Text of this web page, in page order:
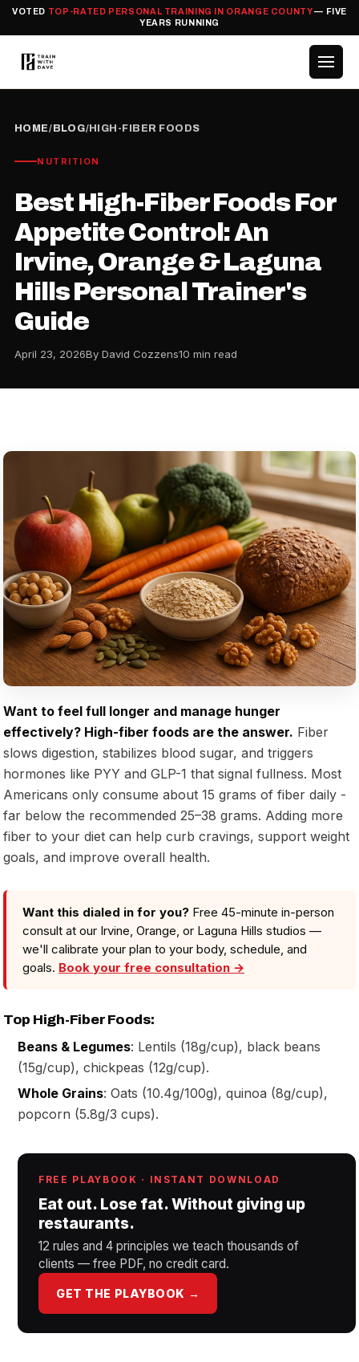
VOTED TOP-RATED PERSONAL TRAINING IN ORANGE COUNTY— FIVE
YEARS RUNNING
HOME/ BLOG/ HIGH-FIBER FOODS
NUTRITION
Best High-Fiber Foods For
Appetite Control: An
Irvine, Orange & Laguna
Hills Personal Trainer's
Guide
April 23, 2026By David Cozzens10 min read
Want to feel full longer and manage hunger
effectively? High-fiber foods are the answer. Fiber
slows digestion, stabilizes blood sugar, and triggers
hormones like PYY and GLP-1 that signal fullness. Most
Americans only consume about 15 grams of fiber daily -
far below the recommended 25–38 grams. Adding more
fiber to your diet can help curb cravings, support weight
goals, and improve overall health.
Want this dialed in for you? Free 45-minute in-person
consult at our Irvine, Orange, or Laguna Hills studios —
we'll calibrate your plan to your body, schedule, and
goals. Book your free consultation →
Top High-Fiber Foods:
Beans & Legumes: Lentils (18g/cup), black beans
(15g/cup), chickpeas (12g/cup).
Whole Grains: Oats (10.4g/100g), quinoa (8g/cup),
popcorn (5.8g/3 cups).
FREE PLAYBOOK · INSTANT DOWNLOAD
Eat out. Lose fat. Without giving up
restaurants.
12 rules and 4 principles we teach thousands of
clients — free PDF, no credit card.
GET THE PLAYBOOK →